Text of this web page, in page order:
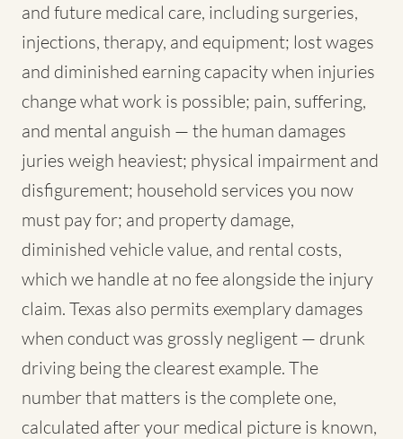
and future medical care, including surgeries,
injections, therapy, and equipment; lost wages
and diminished earning capacity when injuries
change what work is possible; pain, suffering,
and mental anguish — the human damages
juries weigh heaviest; physical impairment and
disfigurement; household services you now
must pay for; and property damage,
diminished vehicle value, and rental costs,
which we handle at no fee alongside the injury
claim. Texas also permits exemplary damages
when conduct was grossly negligent — drunk
driving being the clearest example. The
number that matters is the complete one,
calculated after your medical picture is known,